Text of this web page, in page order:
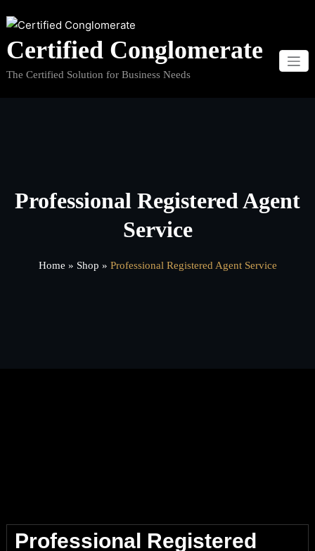
to
content
Certified Conglomerate
The Certified Solution for Business Needs
Professional Registered Agent
Service
Home » Shop » Professional Registered Agent Service
Professional Registered